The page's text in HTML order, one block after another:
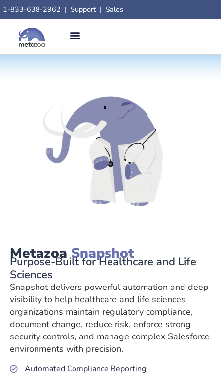
1-833-638-2962 | Support | Sales
MetazoaSnapshot
Purpose-Built for Healthcare and Life
Sciences
Snapshot delivers powerful automation and deep
visibility to help healthcare and life sciences
organizations maintain regulatory compliance,
document change, reduce risk, enforce strong
security controls, and manage complex Salesforce
environments with precision.
Automated Compliance Reporting